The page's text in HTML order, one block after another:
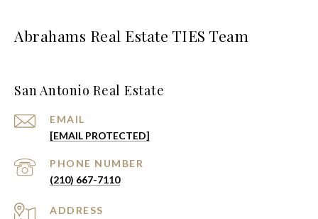
Abrahams Real Estate TIES Team
San Antonio Real Estate
EMAIL
[EMAIL PROTECTED]
PHONE NUMBER
(210) 667-7110
ADDRESS